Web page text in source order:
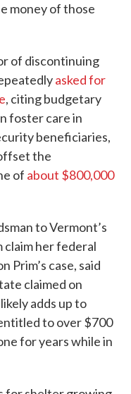
money of those
of discontinuing
asked for
, citing budgetary
foster care in
beneficiaries,
the
of about $800,000
to Vermont’s
claim her federal
Prim’s case, said
claimed on
adds up to
to over $700
for years while in